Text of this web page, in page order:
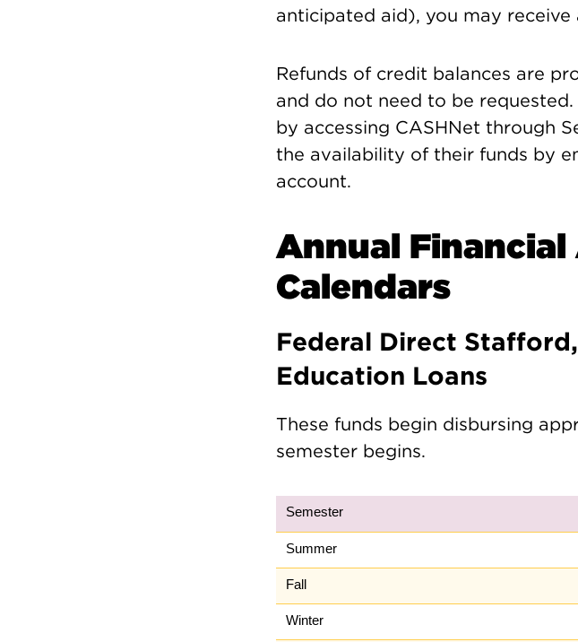
anticipated aid), you may receive
Refunds of credit balances are
and do not need to be
by accessing CASHNet through
the availability of their funds by
account.
Annual
Calendars
Federal Direct
Education Loans
These funds begin disbursing
semester begins.
Semester
Summer
Fall
Winter